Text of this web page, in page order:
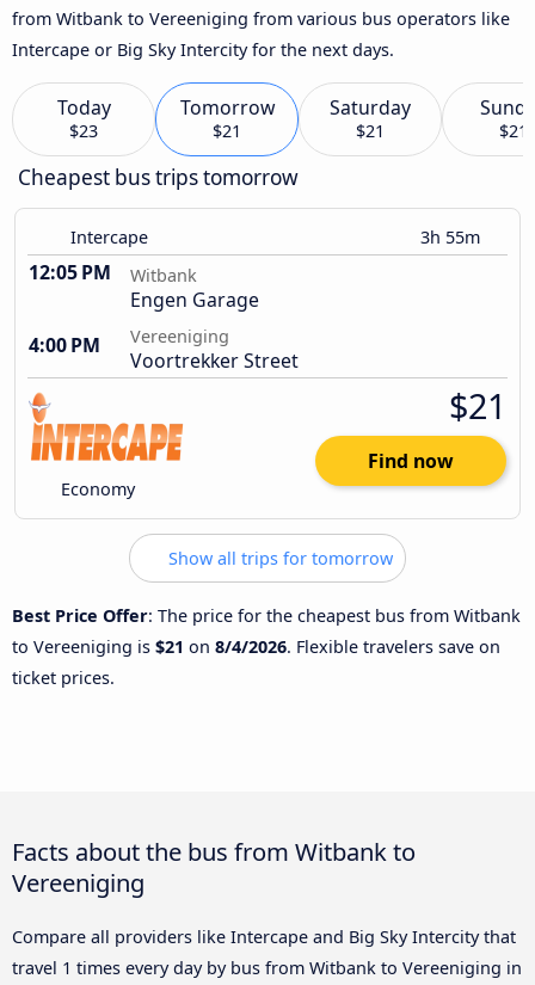
from Witbank to Vereeniging from various bus operators like
Intercape or Big Sky Intercity for the next days.
Today
$23
Tomorrow
$21
Saturday
$21 $21
Cheapest bus trips tomorrow
Intercape 3h 55m
12:05 PM Witbank
Engen Garage
4:00 PM
Vereeniging
Voortrekker Street
Economy
$21
Find now
Show all trips for tomorrow
Best Price Offer: The price for the cheapest bus from Witbank
to Vereeniging is $21 on 8/4/2026. Flexible travelers save on
ticket prices.
Facts about the bus from Witbank to
Vereeniging
Compare all providers like Intercape and Big Sky Intercity that
travel 1 times every day by bus from Witbank to Vereeniging in